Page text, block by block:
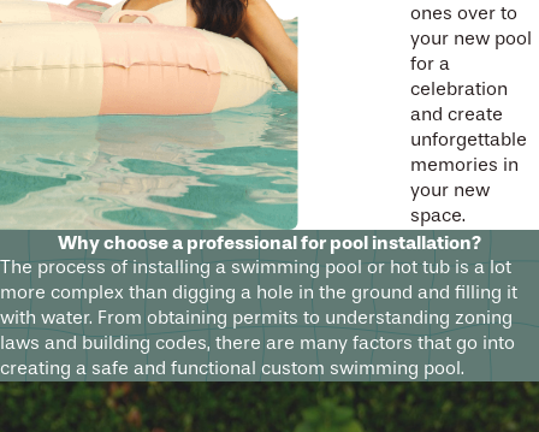
ones over to
your new pool
for a
celebration
and create
unforgettable
memories in
your new
space.
Why choose a professional for pool installation?
The process of installing a swimming pool or hot tub is a lot
more complex than digging a hole in the ground and filling it
with water. From obtaining permits to understanding zoning
laws and building codes, there are many factors that go into
creating a safe and functional custom swimming pool.